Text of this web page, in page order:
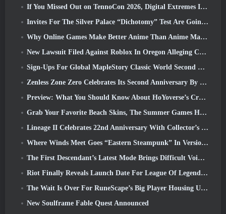
If You Missed Out on TennoCon 2026, Digital Extremes Is Sharing All The Panels
Invites For The Silver Palace “Dichotomy” Test Are Going Out
Why Online Games Make Better Anime Than Anime Makes Games
New Lawsuit Filed Against Roblox In Oregon Alleging Child Grooming Incident
Sign-Ups For Global MapleStory Classic World Second Closed Test
Zenless Zone Zero Celebrates Its Second Anniversary By Offering Players Their Choice Of A Free S-Rank Agent
Preview: What You Should Know About HoYoverse’s Creature Collecting Game Honkai: Nexus Anima
Grab Your Favorite Beach Skins, The Summer Games Have Returned To Overwatch
Lineage II Celebrates 22nd Anniversary With Collector’s Edition Vinyl Album
Where Winds Meet Goes “Eastern Steampunk” In Version 2.0
The First Descendant’s Latest Mode Brings Difficult Void Intercept Battles And The Depths Together
Riot Finally Reveals Launch Date For League Of Legends Classic Mode
The Wait Is Over For RuneScape’s Big Player Housing Update
New Soulframe Fable Quest Announced